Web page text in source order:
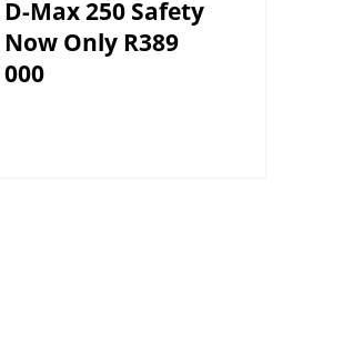
D-Max 250 Safety
Now Only R389
000